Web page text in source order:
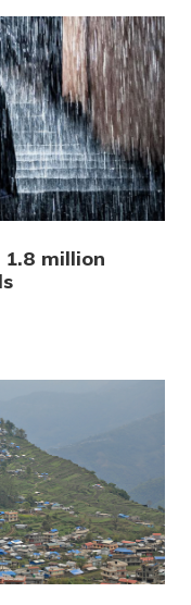
million